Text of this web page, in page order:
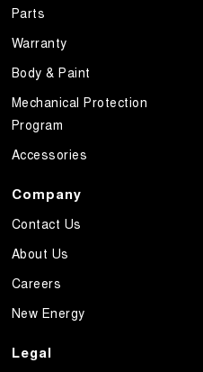
Parts
Warranty
Body & Paint
Mechanical Protection
Program
Accessories
Company
Contact Us
About Us
Careers
New Energy
Legal